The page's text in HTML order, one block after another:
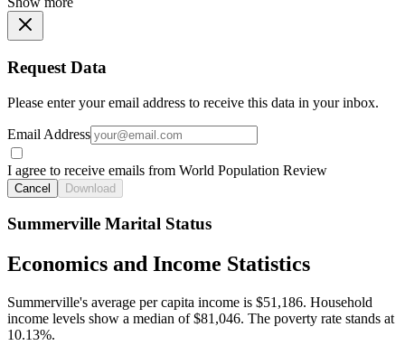
Request Data
Please enter your email address to receive this data in your inbox.
Email Address
I agree to receive emails from World Population Review
Cancel Download
Summerville Marital Status
Economics and Income Statistics
Summerville's average per capita income is $51,186. Household
income levels show a median of $81,046. The poverty rate stands at
10.13%.